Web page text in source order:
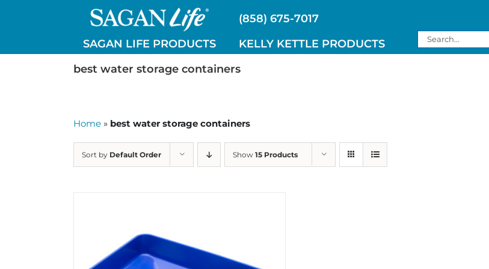
(858) 675-7017
SAGAN LIFE PRODUCTS
KELLY KETTLE PRODUCTS
Search
for:
best water storage containers
Home » best water storage containers
Sort by Default Order Show 15 Products